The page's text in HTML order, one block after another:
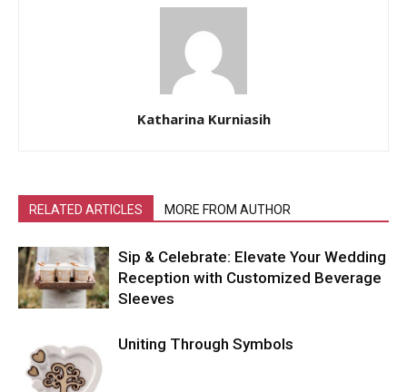
Katharina Kurniasih
RELATED ARTICLES MORE FROM AUTHOR
Sip & Celebrate: Elevate Your Wedding
Reception with Customized Beverage
Sleeves
Uniting Through Symbols